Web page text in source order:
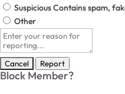
SuspiciousContains spam,
Other
Report
note
Report
Block Member?